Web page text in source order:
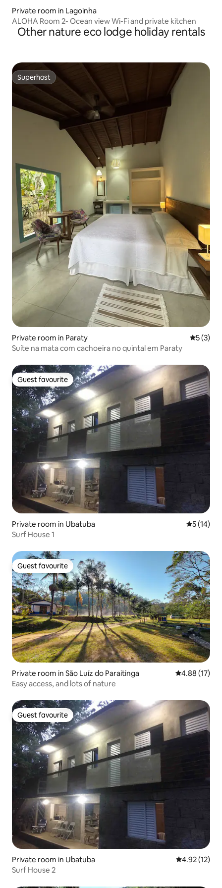
Private room in Lagoinha
ALOHA Room 2- Ocean view Wi-Fi and private kitchen
Other nature eco lodge holiday rentals
Superhost
Superhost
Private room in Paraty 5 out of
5 (3)
Suíte na mata com cachoeira no quintal em Paraty
Guest favourite
Guest favourite
Private room in Ubatuba 5 out of 5
5 (14)
Surf House 1
Guest favourite
Guest favourite
Private room in São Luíz do Paraitinga 4.88 out of 5
4.88 (17)
Easy access, and lots of nature
Guest favourite
Guest favourite
Private room in Ubatuba 4.92 out of 5
4.92 (12)
Surf House 2